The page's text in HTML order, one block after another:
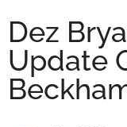
Dez
Update